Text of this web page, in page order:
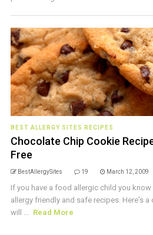
BEST ALLERGY SITES RECIPES
Chocolate Chip Cookie
Free
BestAllergySites 19 March 12, 2009
If you have a food allergic child you
allergy friendly and safe recipes. Here's
will ... Read More